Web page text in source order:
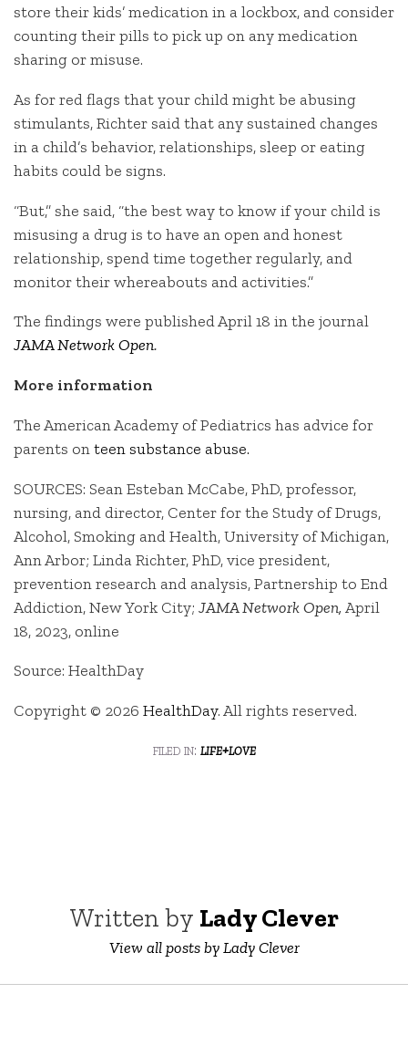
store their kids’ medication in a lockbox, and consider
counting their pills to pick up on any medication
sharing or misuse.
As for red flags that your child might be abusing
stimulants, Richter said that any sustained changes
in a child’s behavior, relationships, sleep or eating
habits could be signs.
“But,” she said, “the best way to know if your child is
misusing a drug is to have an open and honest
relationship, spend time together regularly, and
monitor their whereabouts and activities.”
The findings were published April 18 in the journal
JAMA Network Open.
More information
The American Academy of Pediatrics has advice for
parents onteen substance abuse.
SOURCES: Sean Esteban McCabe, PhD, professor,
nursing, and director, Center for the Study of Drugs,
Alcohol, Smoking and Health, University of Michigan,
Ann Arbor; Linda Richter, PhD, vice president,
prevention research and analysis, Partnership to End
Addiction, New York City; JAMA Network Open, April
18, 2023, online
Source: HealthDay
Copyright © 2026 HealthDay. All rights reserved.
filed in: life+love
Written by Lady Clever
View all posts by Lady Clever